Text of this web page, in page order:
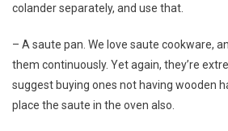
colander separately, and use that.
– A saute pan. We love saute cookware,
them continuously. Yet again, they’re
suggest buying ones not having wooden
place the saute in the oven also.